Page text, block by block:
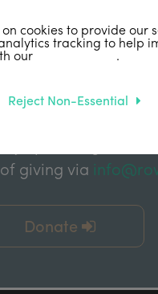
Us
from the
and the Joseph
to further
by clicking the
giving via
Donate
cookies to provide our
tracking to help
our privacy policy .
Reject Non-Essential